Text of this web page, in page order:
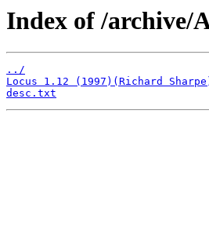
Index of /archive/
../
Locus 1.12 (1997)(Richard
desc.txt